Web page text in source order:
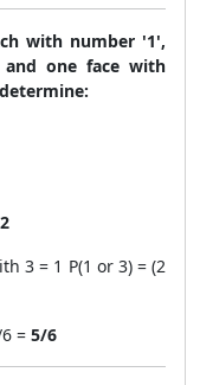
with number '1',
one face with
3 = 1 P(1 or 3) = (2
= 5/6